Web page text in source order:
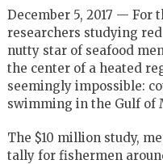
December 5, 2017 — For
researchers studying
nutty star of seafood
the center of a heated
seemingly impossible:
swimming in the Gulf of
The $10 million study,
tally for fishermen